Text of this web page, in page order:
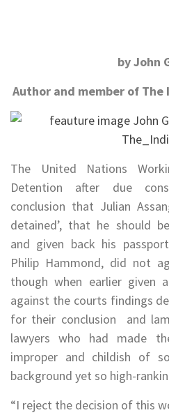
by John
Author and member of
The United Nations
Detention after due
conclusion that Julian
detained’, that he should
and given back his
Philip Hammond, did not
though when earlier given
against the courts findings
for their conclusion and
lawyers who had made
improper and childish of
background yet so high-
“I reject the decision of this